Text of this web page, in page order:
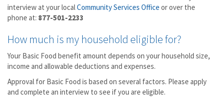
interview at your localCommunity Services Office or over the
phone at: 877-501-2233
How much is my household eligible for?
Your Basic Food benefit amount depends on your household size,
income and allowable deductions and expenses.
Approval for Basic Food is based on several factors. Please apply
and complete an interview to see if you are eligible.